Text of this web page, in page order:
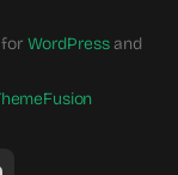
for WordPressand